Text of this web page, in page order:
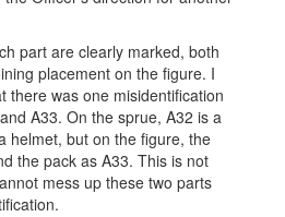
part are clearly marked, both
placement on the figure. I
there was one misidentification
A33. On the sprue, A32 is a
helmet, but on the figure, the
the pack as A33. This is not
mess up these two parts